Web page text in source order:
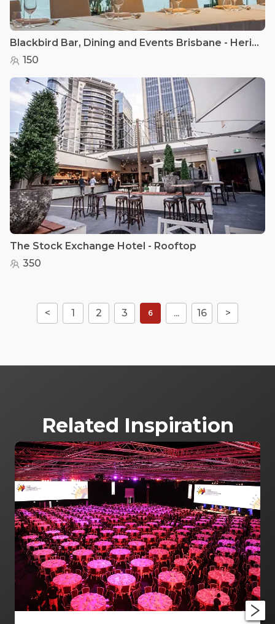
Blackbird Bar, Dining and Events Brisbane - Heritage Room
150
The Stock Exchange Hotel - Rooftop
350
< 1 2 3 6 ... 16 >
Related Inspiration